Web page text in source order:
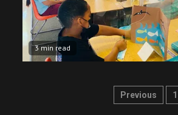
3 min read
Posts
Previous 1